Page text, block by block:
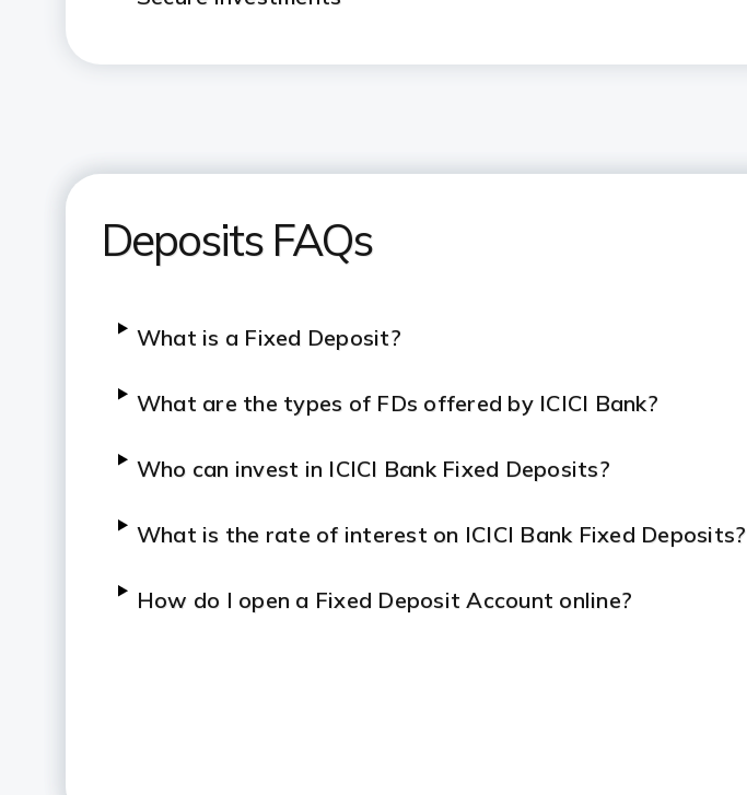
Deposits FAQs
What is a Fixed Deposit?
What are the types of FDs offered by ICICI Bank?
Who can invest in ICICI Bank Fixed Deposits?
What is the rate of interest on ICICI Bank Fixed Deposits?
How do I open a Fixed Deposit Account online?